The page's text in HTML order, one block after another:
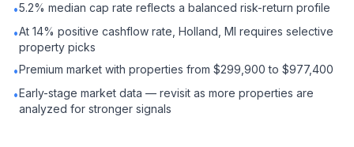
•5.2% median cap rate reflects a balanced risk-return profile
•At 14% positive cashflow rate, Holland, MI requires selective
property picks
•Premium market with properties from $299,900 to $977,400
•Early-stage market data — revisit as more properties are
analyzed for stronger signals